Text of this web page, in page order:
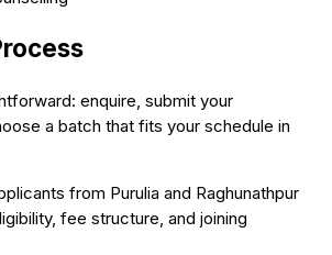
enquire, submit your
a batch that fits your schedule in
from Purulia and Raghunathpur
fee structure, and joining